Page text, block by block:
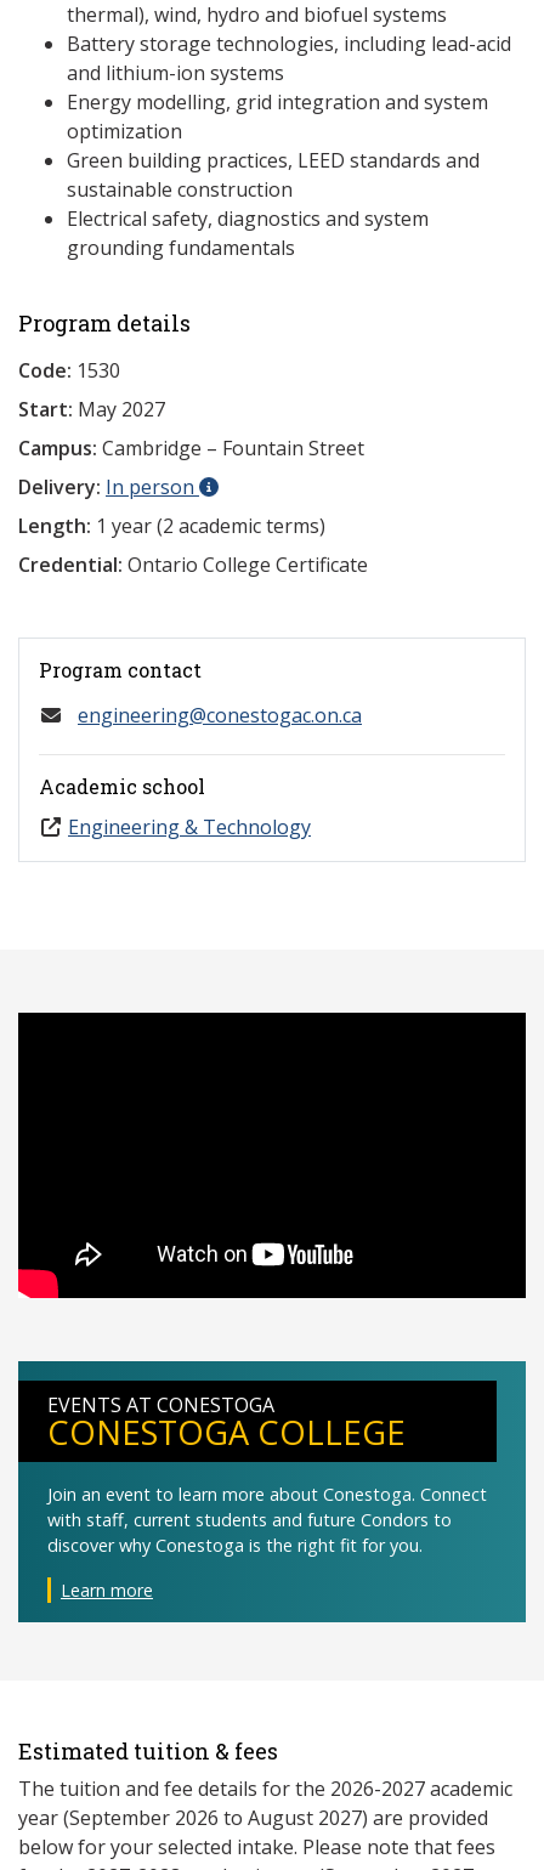
thermal), wind, hydro and biofuel systems
Battery storage technologies, including lead-acid
and lithium-ion systems
Energy modelling, grid integration and system
optimization
Green building practices, LEED standards and
sustainable construction
Electrical safety, diagnostics and system
grounding fundamentals
Program details
Code: 1530
Start: May 2027
Campus: Cambridge – Fountain Street
Delivery: In person
Length: 1 year (2 academic terms)
Credential: Ontario College Certificate
Program contact
engineering@conestogac.on.ca
Academic school
Engineering & Technology
EVENTS AT CONESTOGA
CONESTOGA COLLEGE
Join an event to learn more about Conestoga. Connect
with staff, current students and future Condors to
discover why Conestoga is the right fit for you.
Learn more
Estimated tuition & fees
The tuition and fee details for the 2026-2027 academic
year (September 2026 to August 2027) are provided
below for your selected intake. Please note that fees